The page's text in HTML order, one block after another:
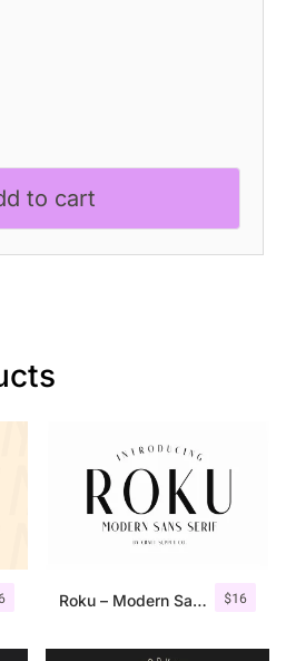
to cart
$16
Roku – Modern Sans Serif